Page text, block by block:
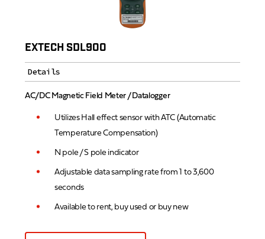
EXTECH SDL900
Details
AC/DC Magnetic Field Meter / Datalogger
Utilizes Hall effect sensor with ATC (Automatic
Temperature Compensation)
N pole / S pole indicator
Adjustable data sampling rate from 1 to 3,600
seconds
Available to rent, buy used or buy new